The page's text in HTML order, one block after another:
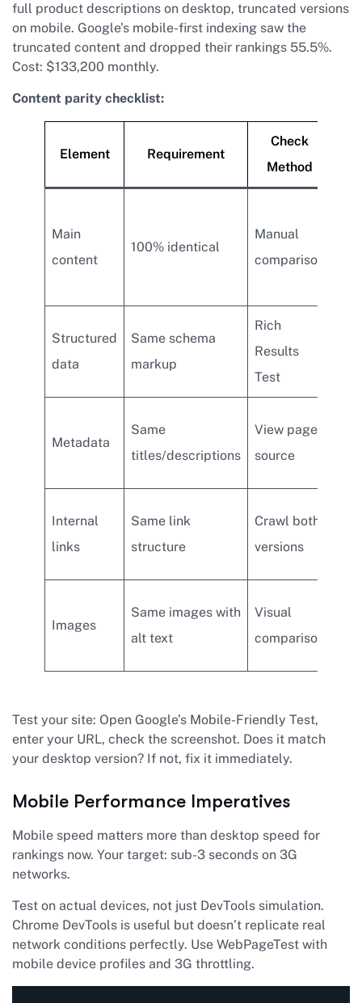
full product descriptions on desktop, truncated versions
on mobile. Google’s mobile-first indexing saw the
truncated content and dropped their rankings 55.5%.
Cost: $133,200 monthly.
Content parity checklist:
Element Requirement
Check
Method
Main
content
100% identical
Manual
comparison
Structured
data
Same schema
markup
Rich
Results
Test
Metadata
Same
titles/descriptions
View page
source
Internal
links
Same link
structure
Crawl both
versions
Images
Same images with
alt text
Visual
comparison
Test your site: Open Google’s Mobile-Friendly Test,
enter your URL, check the screenshot. Does it match
your desktop version? If not, fix it immediately.
Mobile Performance Imperatives
Mobile speed matters more than desktop speed for
rankings now. Your target: sub-3 seconds on 3G
networks.
Test on actual devices, not just DevTools simulation.
Chrome DevTools is useful but doesn’t replicate real
network conditions perfectly. Use WebPageTest with
mobile device profiles and 3G throttling.